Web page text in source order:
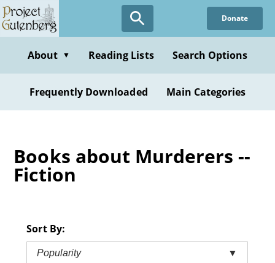
Skip
to
content
Donate
About ▼ Reading Lists Search Options
Frequently Downloaded Main Categories
Books about Murderers --
Fiction
Sort By:
Popularity ▼